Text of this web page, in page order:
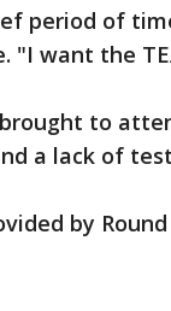
period of
"I want the
to
a lack of
by